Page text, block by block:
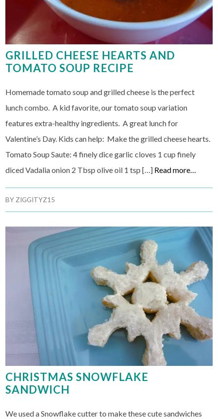
GRILLED CHEESE HEARTS AND
TOMATO SOUP RECIPE
Homemade tomato soup and grilled cheese is the perfect
lunch combo. A kid favorite, our tomato soup variation
features extra-healthy ingredients. A great lunch for
Valentine’s Day. Kids can help: Make the grilled cheese hearts.
Tomato Soup Saute: 4 finely dice garlic cloves 1 cup finely
diced Vadalia onion 2 Tbsp olive oil 1 tsp […] Read more…
BYZIGGITYZ15
CHRISTMAS SNOWFLAKE
SANDWICH
We used a Snowflake cutter to make these cute sandwiches